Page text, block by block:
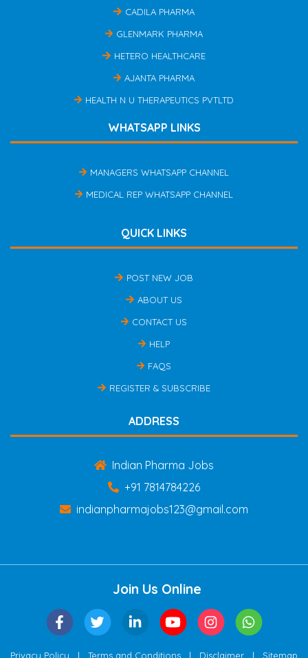
CADILA PHARMA
GLENMARK PHARMA
HETERO HEALTHCARE
AJANTA PHARMA
HEALTH N U THERAPEUTICS PVTLTD
WHATSAPP LINKS
MANAGERS WHATSAPP CHANNEL
MEDICAL REP WHATSAPP CHANNEL
QUICK LINKS
POST NEW JOB
ABOUT US
CONTACT US
HELP
FAQS
REGISTER & SUBSCRIBE
ADDRESS
Indian Pharma Jobs
+91 7814784226
indianpharmajobs123@gmail.com
Join Us Online
Privacy Policy | Terms and Conditions | Disclaimer | Sitemap